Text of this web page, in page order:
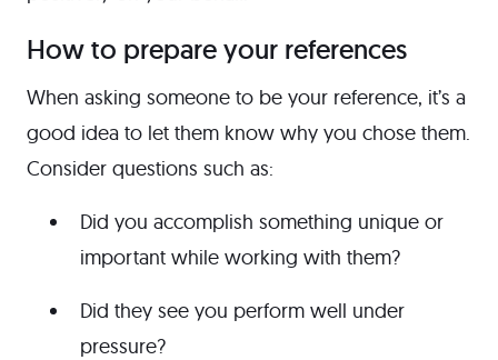
How to prepare your references
When asking someone to be your reference, it’s a
good idea to let them know why you chose them.
Consider questions such as:
Did you accomplish something unique or
important while working with them?
Did they see you perform well under
pressure?